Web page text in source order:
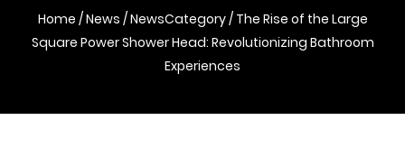
Home /News /NewsCategory/ The Rise of the Large
Square Power Shower Head: Revolutionizing Bathroom
Experiences